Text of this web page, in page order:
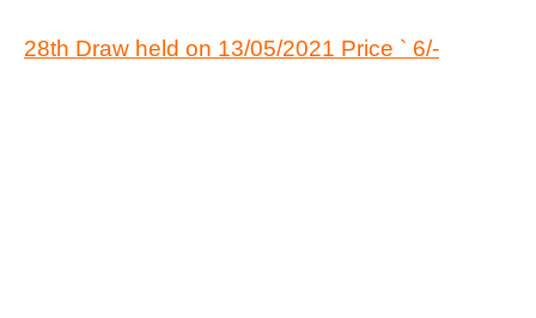
28th Draw held on 13/05/2021 Price ` 6/-